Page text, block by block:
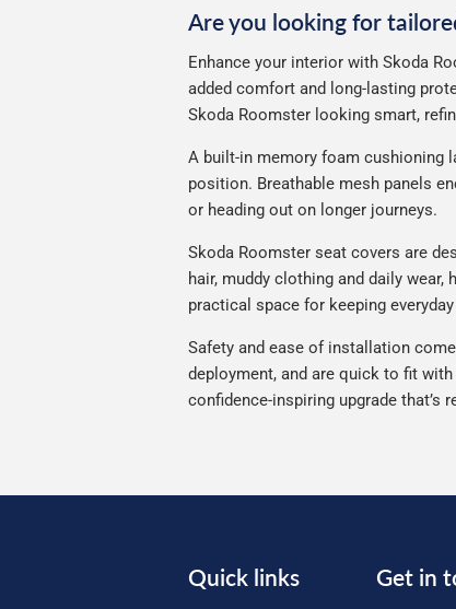
Are you looking for
Enhance your interior with Skoda
added comfort and long-lasting
Skoda Roomster looking smart,
A built-in memory foam cushioning
position. Breathable mesh panels
or heading out on longer journeys.
Skoda Roomster seat covers are
hair, muddy clothing and daily
practical space for keeping
Safety and ease of installation
deployment, and are quick to fit
confidence-inspiring upgrade that’s
Quick links Get in